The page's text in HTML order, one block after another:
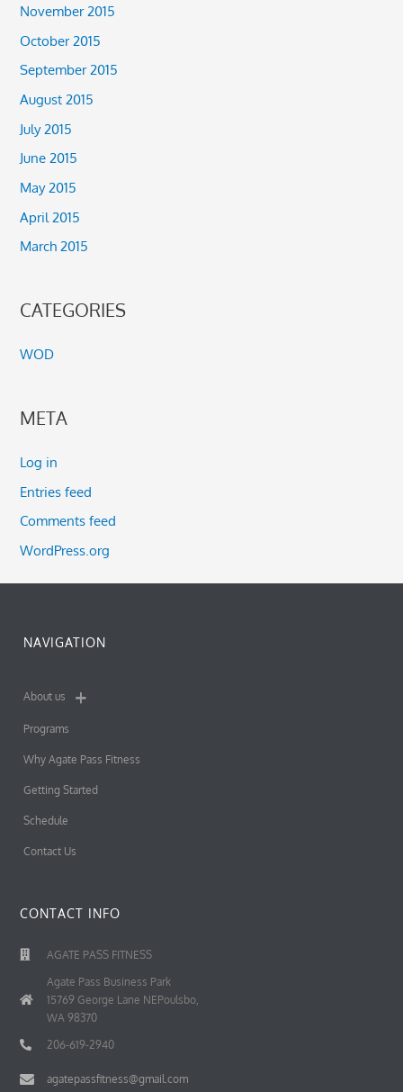
November 2015
October 2015
September 2015
August 2015
July 2015
June 2015
May 2015
April 2015
March 2015
CATEGORIES
WOD
META
Log in
Entries feed
Comments feed
WordPress.org
NAVIGATION
About us
Programs
Why Agate Pass Fitness
Getting Started
Schedule
Contact Us
CONTACT INFO
AGATE PASS FITNESS
Agate Pass Business Park
15769 George Lane NEPoulsbo,
WA 98370
206-619-2940
agatepassfitness@gmail.com